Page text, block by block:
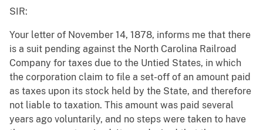
SIR:
Your letter of November 14, 1878, informs me that there
is a suit pending against the North Carolina Railroad
Company for taxes due to the Untied States, in which
the corporation claim to file a set-off of an amount paid
as taxes upon its stock held by the State, and therefore
not liable to taxation. This amount was paid several
years ago voluntarily, and no steps were taken to have